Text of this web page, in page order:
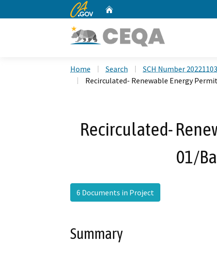
CA.gov
Home Search
SCH Number
Recirculated- Renewable Energy
Recirculated-
01/
6 Documents in Project
Summary